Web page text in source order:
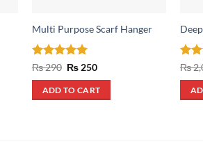
Multi Purpose Scarf Hanger
Rated 5
₨290 Original
was:
₨ 290.
₨ 250Current
is:
₨ 250.
ADD TO CART
₨